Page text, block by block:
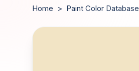
Home > Paint Color Database